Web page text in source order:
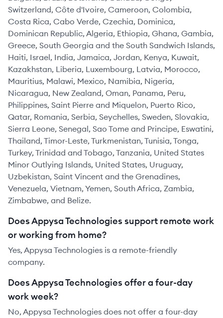
Switzerland, Côte d'Ivoire, Cameroon, Colombia,
Costa Rica, Cabo Verde, Czechia, Dominica,
Dominican Republic, Algeria, Ethiopia, Ghana, Gambia,
Greece, South Georgia and the South Sandwich Islands,
Haiti, Israel, India, Jamaica, Jordan, Kenya, Kuwait,
Kazakhstan, Liberia, Luxembourg, Latvia, Morocco,
Mauritius, Malawi, Mexico, Namibia, Nigeria,
Nicaragua, New Zealand, Oman, Panama, Peru,
Philippines, Saint Pierre and Miquelon, Puerto Rico,
Qatar, Romania, Serbia, Seychelles, Sweden, Slovakia,
Sierra Leone, Senegal, Sao Tome and Principe, Eswatini,
Thailand, Timor-Leste, Turkmenistan, Tunisia, Tonga,
Turkey, Trinidad and Tobago, Tanzania, United States
Minor Outlying Islands, United States, Uruguay,
Uzbekistan, Saint Vincent and the Grenadines,
Venezuela, Vietnam, Yemen, South Africa, Zambia,
Zimbabwe, and Belize.
Does Appysa Technologies support remote work
or working from home?
Yes, Appysa Technologies is a remote-friendly
company.
Does Appysa Technologies offer a four-day
work week?
No, Appysa Technologies does not offer a four-day